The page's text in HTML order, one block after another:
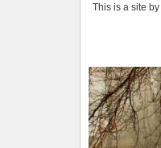
This is a site